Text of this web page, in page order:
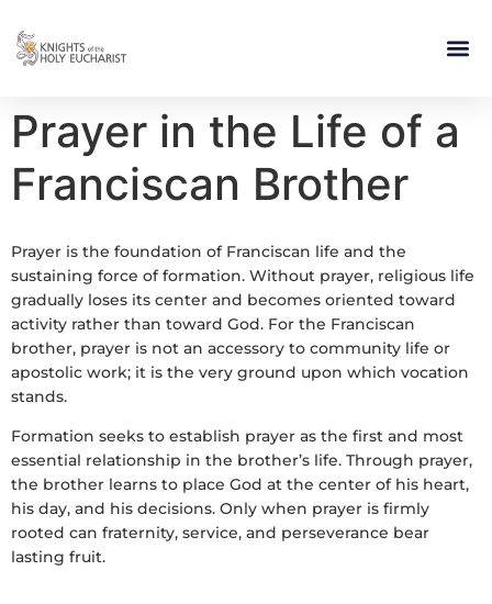
Prayer in the Life of a
Franciscan Brother
Prayer is the foundation of Franciscan life and the
sustaining force of formation. Without prayer, religious life
gradually loses its center and becomes oriented toward
activity rather than toward God. For the Franciscan
brother, prayer is not an accessory to community life or
apostolic work; it is the very ground upon which vocation
stands.
Formation seeks to establish prayer as the first and most
essential relationship in the brother’s life. Through prayer,
the brother learns to place God at the center of his heart,
his day, and his decisions. Only when prayer is firmly
rooted can fraternity, service, and perseverance bear
lasting fruit.